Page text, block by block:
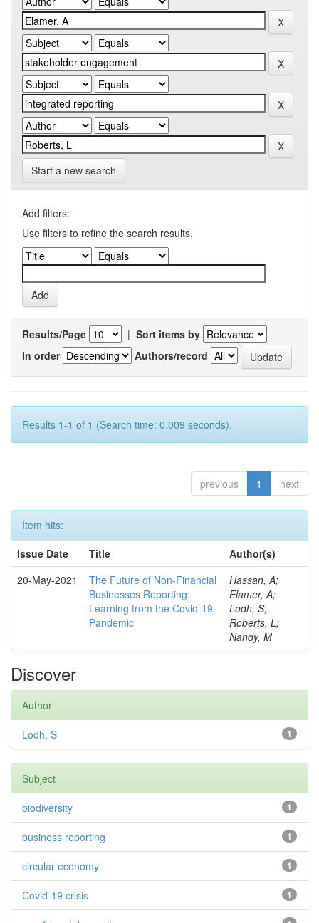
Start a new search
Add filters:
Use filters to refine the search results.
Results/Page | Sort items by
In order
Authors/record
Results 1-1 of 1 (Search time: 0.009 seconds).
previous 1 next
Item hits:
Issue Date
Title
Author(s)
20-May-2021
The Future of Non-Financial
Businesses Reporting:
Learning from the Covid-19
Pandemic
Hassan, A;
Elamer, A;
Lodh, S;
Roberts, L;
Nandy, M
Discover
Author
1
Lodh, S
Subject
1
biodiversity
1
business reporting
1
circular economy
1
Covid-19 crisis